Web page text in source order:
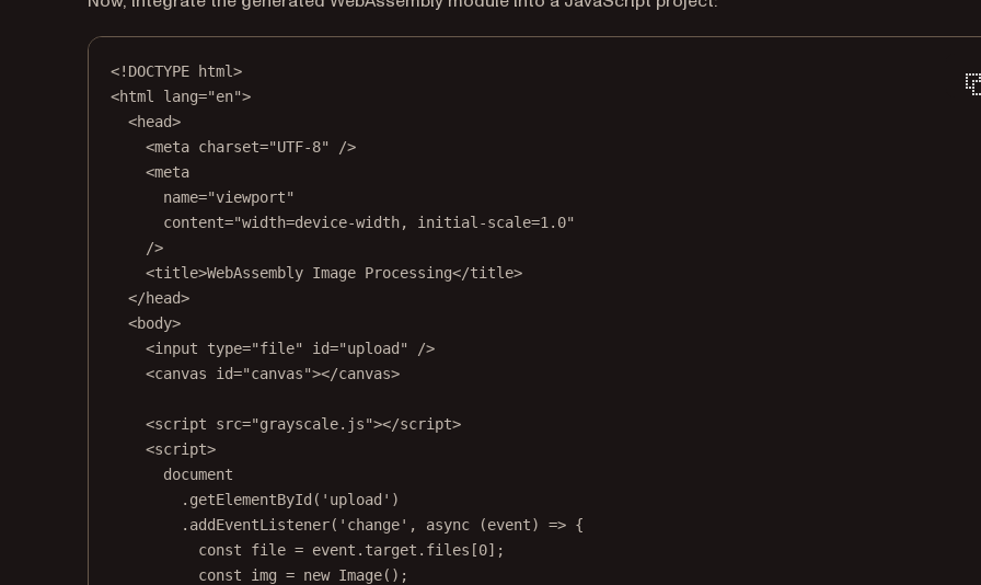
<! DOCTYPE html>
<html lang="en">
<head>
<meta charset="UTF-8"
/>
<meta
name="viewport"
content="width=device-width, initial-scale=1.0"
/>
<title>WebAssembly Image Processing</title>
</head>
<body>
<input type="file" id="upload"
/>
<canvas id="canvas"></canvas>
<script src="grayscale.js"></script>
<script>
document
. getElementById ( 'upload' )
. addEventListener( 'change' , async (event) => {
const
file = event.target.files[0];
const
img = new Image();